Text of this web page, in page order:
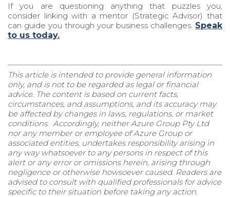
If you are questioning anything that puzzles you,
consider linking with a mentor (Strategic Advisor) that
can guide you through your business challenges. Speak
to us today.
This article is intended to provide general information
only, and is not to be regarded as legal or financial
advice. The content is based on current facts,
circumstances, and assumptions, and its accuracy may
be affected by changes in laws, regulations, or market
conditions. Accordingly, neither Azure Group Pty Ltd
nor any member or employee of Azure Group or
associated entities, undertakes responsibility arising in
any way whatsoever to any persons in respect of this
alert or any error or omissions herein, arising through
negligence or otherwise howsoever caused. Readers are
advised to consult with qualified professionals for advice
specific to their situation before taking any action.